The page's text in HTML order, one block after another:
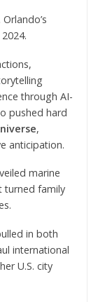
through AI-
pushed hard
,
anticipation.
marine
turned family
in both
international
U.S. city